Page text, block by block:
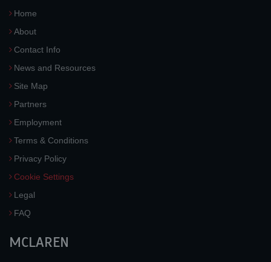
Home
About
Contact Info
News and Resources
Site Map
Partners
Employment
Terms & Conditions
Privacy Policy
Cookie Settings
Legal
FAQ
MCLAREN